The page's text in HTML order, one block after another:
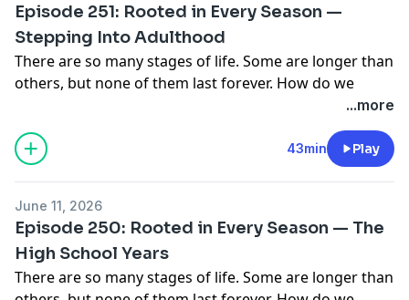
Episode 251: Rooted in Every Season —
Stepping Into Adulthood
There are so many stages of life. Some are longer than
others, but none of them last forever. How do we
steward each stage in a way that glorifies our Savior
and Creator? This podcast series focuses on the
practical in different seasons of life with women who
are all seeking to be rooted in Christ. Our second
transitional stage — what to do after high school!
There are so many paths to take (college, moving out,
staying home, working), and so much pressure from
the world over on what those decisions should look
...more
43min Play
June 11, 2026
Episode 250: Rooted in Every Season — The
High School Years
There are so many stages of life. Some are longer than